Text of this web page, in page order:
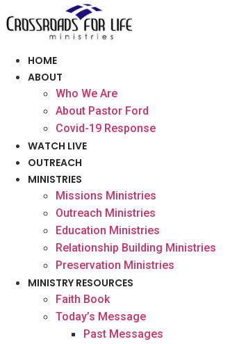
to
HOME
ABOUT
Who We Are
About Pastor Ford
Covid-19 Response
WATCH LIVE
OUTREACH
MINISTRIES
Missions Ministries
Outreach Ministries
Education Ministries
Relationship Building Ministries
Preservation Ministries
MINISTRY RESOURCES
Faith Book
Today’s Message
Past Messages